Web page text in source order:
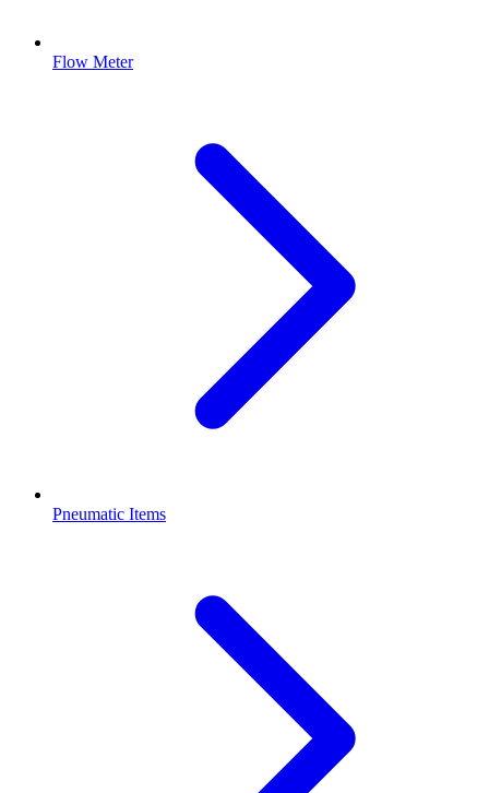
Flow Meter
Pneumatic Items